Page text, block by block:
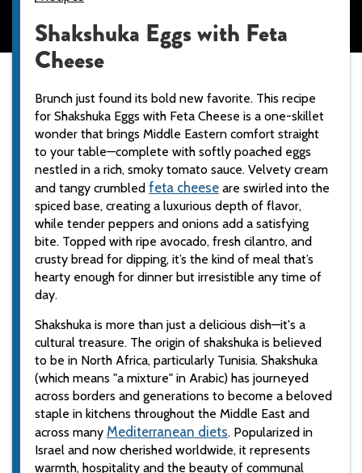
Shakshuka Eggs with Feta
Cheese
Brunch just found its bold new favorite. This recipe
for Shakshuka Eggs with Feta Cheese is a one-skillet
wonder that brings Middle Eastern comfort straight
to your table—complete with softly poached eggs
nestled in a rich, smoky tomato sauce. Velvety cream
and tangy crumbled feta cheese are swirled into the
spiced base, creating a luxurious depth of flavor,
while tender peppers and onions add a satisfying
bite. Topped with ripe avocado, fresh cilantro, and
crusty bread for dipping, it’s the kind of meal that’s
hearty enough for dinner but irresistible any time of
day.
Shakshuka is more than just a delicious dish—it's a
cultural treasure. The origin of shakshuka is believed
to be in North Africa, particularly Tunisia. Shakshuka
(which means "a mixture" in Arabic) has journeyed
across borders and generations to become a beloved
staple in kitchens throughout the Middle East and
across many Mediterranean diets. Popularized in
Israel and now cherished worldwide, it represents
warmth, hospitality and the beauty of communal